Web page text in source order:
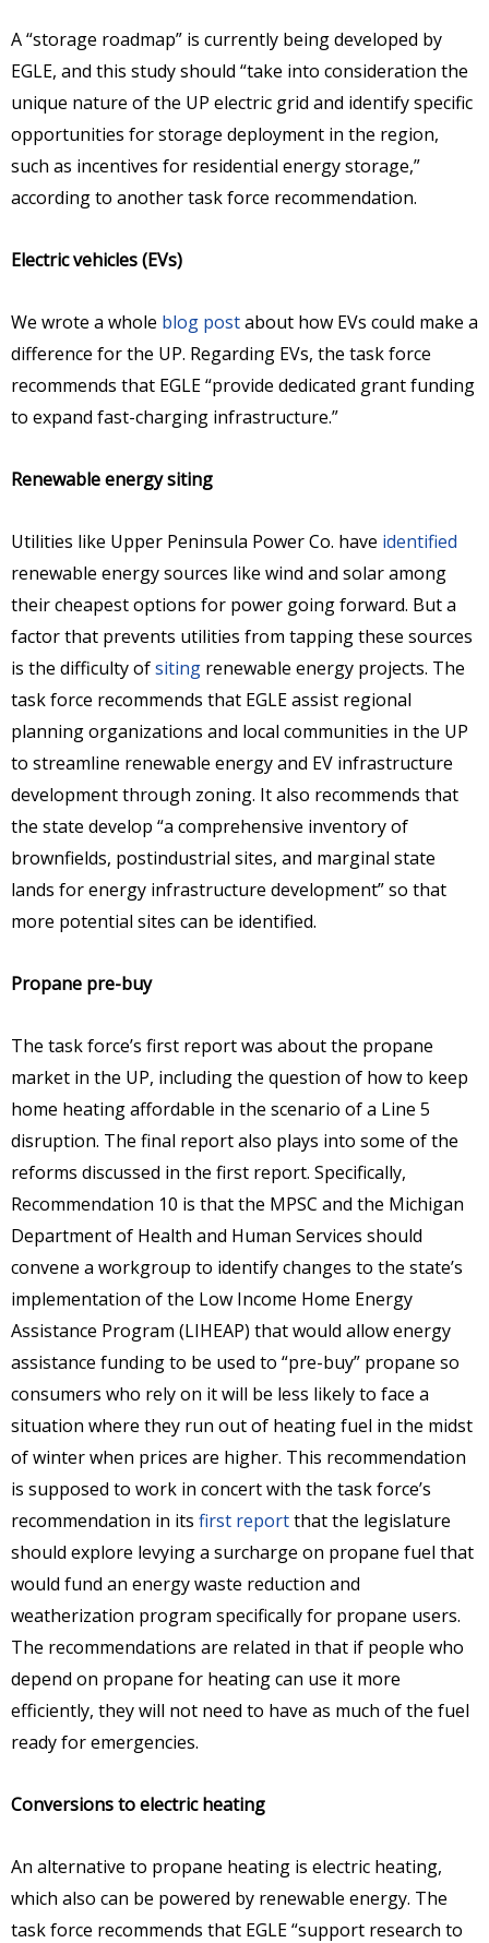
A “storage roadmap” is currently being developed by
EGLE, and this study should “take into consideration the
unique nature of the UP electric grid and identify specific
opportunities for storage deployment in the region,
such as incentives for residential energy storage,”
according to another task force recommendation.
Electric vehicles (EVs)
We wrote a whole blog postabout how EVs could make a
difference for the UP. Regarding EVs, the task force
recommends that EGLE “provide dedicated grant funding
to expand fast-charging infrastructure.”
Renewable energy siting
Utilities like Upper Peninsula Power Co. have identified
renewable energy sources like wind and solar among
their cheapest options for power going forward. But a
factor that prevents utilities from tapping these sources
is the difficulty ofsiting renewable energy projects. The
task force recommends that EGLE assist regional
planning organizations and local communities in the UP
to streamline renewable energy and EV infrastructure
development through zoning. It also recommends that
the state develop “a comprehensive inventory of
brownfields, postindustrial sites, and marginal state
lands for energy infrastructure development” so that
more potential sites can be identified.
Propane pre-buy
The task force’s first report was about the propane
market in the UP, including the question of how to keep
home heating affordable in the scenario of a Line 5
disruption. The final report also plays into some of the
reforms discussed in the first report. Specifically,
Recommendation 10 is that the MPSC and the Michigan
Department of Health and Human Services should
convene a workgroup to identify changes to the state’s
implementation of the Low Income Home Energy
Assistance Program (LIHEAP) that would allow energy
assistance funding to be used to “pre-buy” propane so
consumers who rely on it will be less likely to face a
situation where they run out of heating fuel in the midst
of winter when prices are higher. This recommendation
is supposed to work in concert with the task force’s
recommendation in its first reportthat the legislature
should explore levying a surcharge on propane fuel that
would fund an energy waste reduction and
weatherization program specifically for propane users.
The recommendations are related in that if people who
depend on propane for heating can use it more
efficiently, they will not need to have as much of the fuel
ready for emergencies.
Conversions to electric heating
An alternative to propane heating is electric heating,
which also can be powered by renewable energy. The
task force recommends that EGLE “support research to